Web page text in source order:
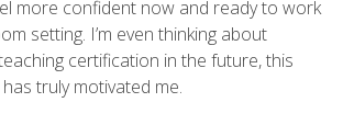
more confident now and ready to work
setting. I’m even thinking about
certification in the future, this
truly motivated me.